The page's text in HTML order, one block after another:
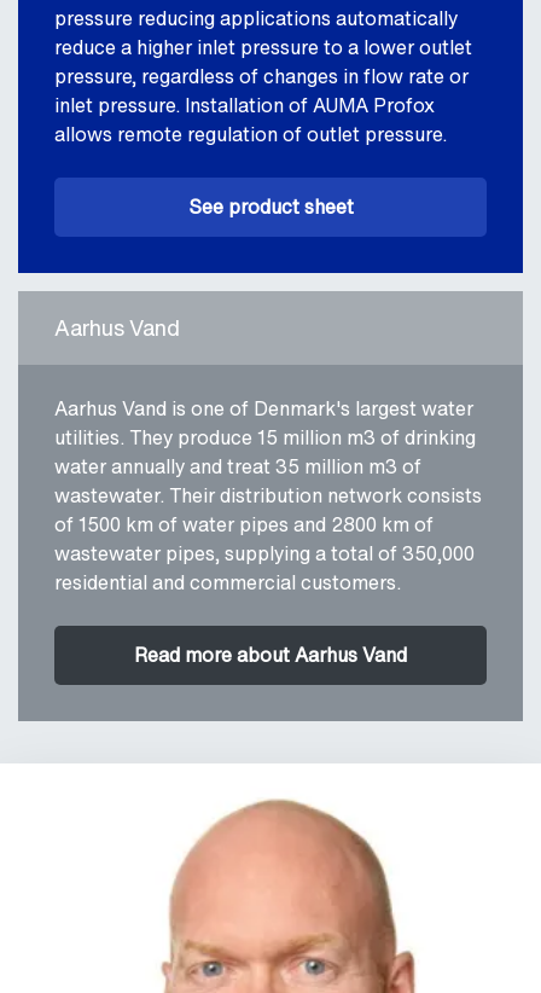
pressure reducing applications automatically
reduce a higher inlet pressure to a lower outlet
pressure, regardless of changes in flow rate or
inlet pressure. Installation of AUMA Profox
allows remote regulation of outlet pressure.
See product sheet
Aarhus Vand
Aarhus Vand is one of Denmark's largest water
utilities. They produce 15 million m3 of drinking
water annually and treat 35 million m3 of
wastewater. Their distribution network consists
of 1500 km of water pipes and 2800 km of
wastewater pipes, supplying a total of 350,000
residential and commercial customers.
Read more about Aarhus Vand